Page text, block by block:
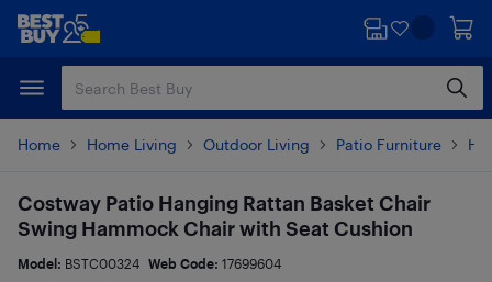
Skip
content
Skip
Home Home Living Outdoor Living Patio Furniture
Costway Patio Hanging Rattan Basket Chair
Swing Hammock Chair with Seat Cushion
Model: BSTC00324 Web Code: 17699604